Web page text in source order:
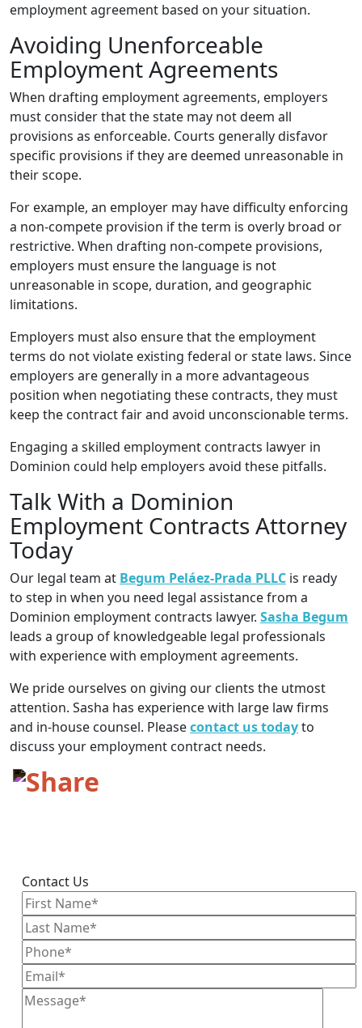
employment agreement based on your situation.
Avoiding Unenforceable
Employment Agreements
When drafting employment agreements, employers
must consider that the state may not deem all
provisions as enforceable. Courts generally disfavor
specific provisions if they are deemed unreasonable in
their scope.
For example, an employer may have difficulty enforcing
a non-compete provision if the term is overly broad or
restrictive. When drafting non-compete provisions,
employers must ensure the language is not
unreasonable in scope, duration, and geographic
limitations.
Employers must also ensure that the employment
terms do not violate existing federal or state laws. Since
employers are generally in a more advantageous
position when negotiating these contracts, they must
keep the contract fair and avoid unconscionable terms.
Engaging a skilled employment contracts lawyer in
Dominion could help employers avoid these pitfalls.
Talk With a Dominion
Employment Contracts Attorney
Today
Our legal team at Begum Peláez-Prada PLLC is ready
to step in when you need legal assistance from a
Dominion employment contracts lawyer. Sasha Begum
leads a group of knowledgeable legal professionals
with experience with employment agreements.
We pride ourselves on giving our clients the utmost
attention. Sasha has experience with large law firms
and in-house counsel. Pleasecontact us todayto
discuss your employment contract needs.
Contact Us